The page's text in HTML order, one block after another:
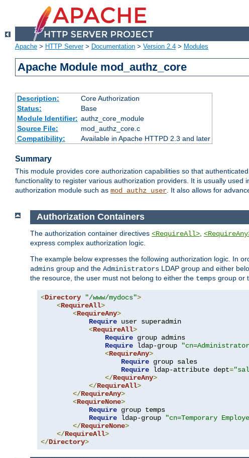
Apache > HTTP Server> Documentation > Version 2.4 > Modules
Apache Module mod_authz_core
Description:
Core Authorization
Status:
Base
Module Identifier: authz_core_module
Source File:
mod_authz_core.c
Compatibility:
Available in Apache HTTPD 2.3 and later
Summary
This module provides core authorization capabilities so that
functionality to register various authorization providers. It is usually
authorization module such as mod_authz_user. It also allows for
Authorization Containers
The authorization container directives <RequireAll>
express complex authorization logic.
The example below expresses the following authorization logic. In
admins group and the Administrators LDAP group and either
the resource, the user must not belong to either the temps group or
<Directory "/www/mydocs">
<RequireAll>
<RequireAny>
Require user superadmin
<RequireAll>
Require group admins
Require ldap-group
<RequireAny>
Require group sales
Require ldap-attribute dept=
</RequireAny>
</RequireAll>
</RequireAny>
<RequireNone>
Require group temps
Require ldap-group
"cn=Temporary
</RequireNone>
</RequireAll>
</Directory>